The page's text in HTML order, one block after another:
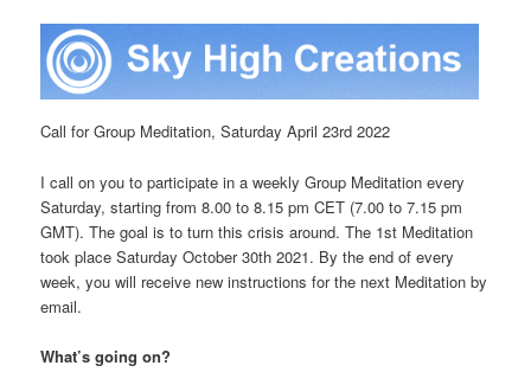
Call for Group Meditation, Saturday April 23rd 2022
I call on you to participate in a weekly Group Meditation every
Saturday, starting from 8.00 to 8.15 pm CET (7.00 to 7.15 pm
GMT). The goal is to turn this crisis around. The 1st Meditation
took place Saturday October 30th 2021. By the end of every
week, you will receive new instructions for the next Meditation by
email.
What’s going on?